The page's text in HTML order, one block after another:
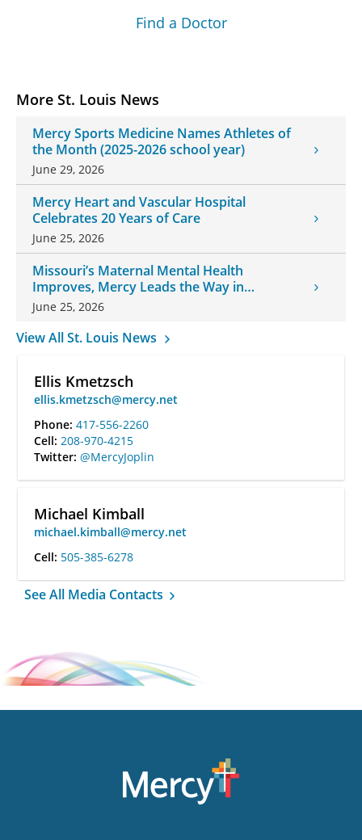
More St. Louis News
Mercy Sports Medicine Names Athletes of
the Month (2025-2026 school year)
June 29, 2026
Mercy Heart and Vascular Hospital
Celebrates 20 Years of Care
June 25, 2026
Missouri’s Maternal Mental Health
Improves, Mercy Leads the Way in
Changes
June 25, 2026
View All St. Louis News
Ellis Kmetzsch
ellis.kmetzsch@mercy.net
Phone: 417-556-2260
Cell: 208-970-4215
Twitter: @MercyJoplin
Michael Kimball
michael.kimball@mercy.net
Cell: 505-385-6278
See All Media Contacts
Find a Doctor